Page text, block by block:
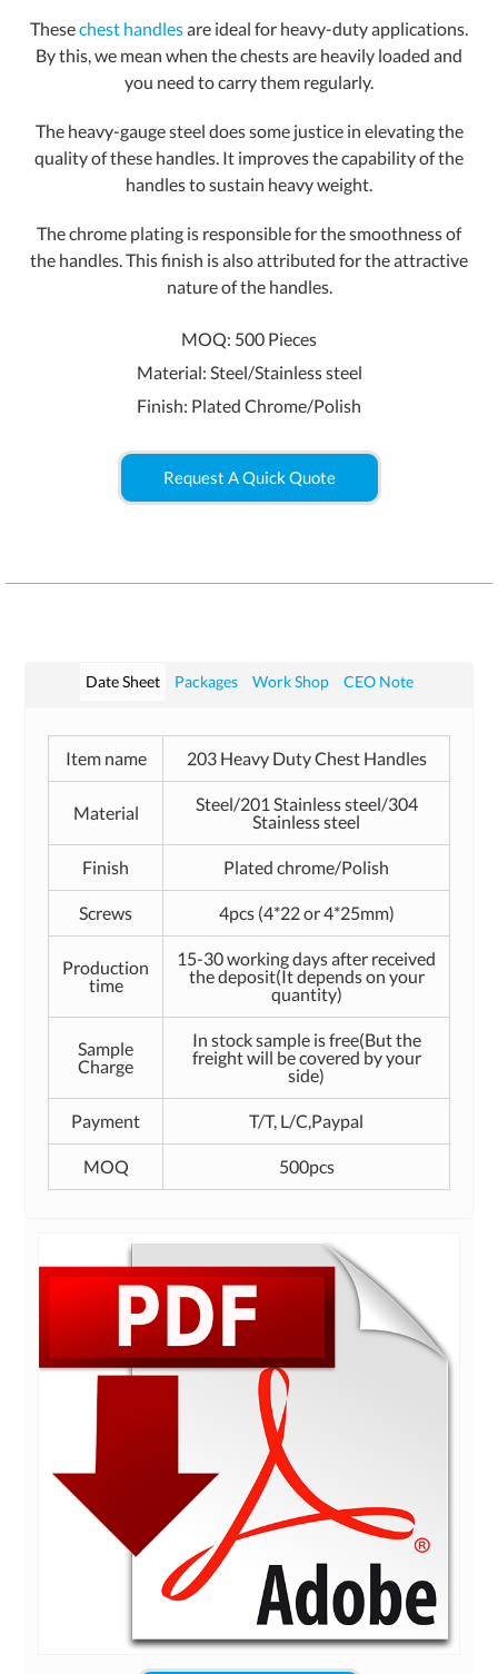
Thesechest handlesare ideal for heavy-duty applications.
By this, we mean when the chests are heavily loaded and
you need to carry them regularly.
The heavy-gauge steel does some justice in elevating the
quality of these handles. It improves the capability of the
handles to sustain heavy weight.
The chrome plating is responsible for the smoothness of
the handles. This finish is also attributed for the attractive
nature of the handles.
MOQ: 500 Pieces
Material: Steel/Stainless steel
Finish: Plated Chrome/Polish
Request A Quick Quote
Date Sheet Packages Work Shop CEO Note
Item name 203 Heavy Duty Chest Handles
Material
Steel/201 Stainless steel/304
Stainless steel
Finish Plated chrome/Polish
Screws 4pcs (4*22 or 4*25mm)
Production
time
15-30 working days after received
the deposit(It depends on your
quantity)
Sample
Charge
In stock sample is free(But the
freight will be covered by your
side)
Payment T/T, L/C,Paypal
MOQ 500pcs